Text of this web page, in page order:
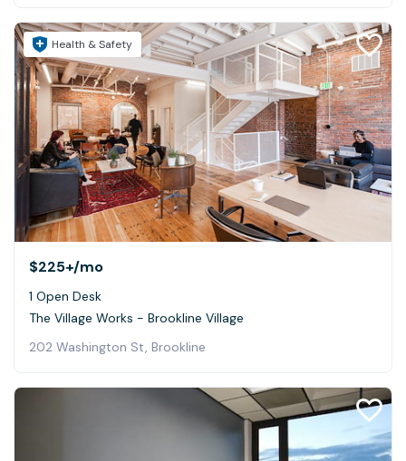
Health & Safety
$225+/mo
1 Open Desk
The Village Works - Brookline Village
202 Washington St, Brookline